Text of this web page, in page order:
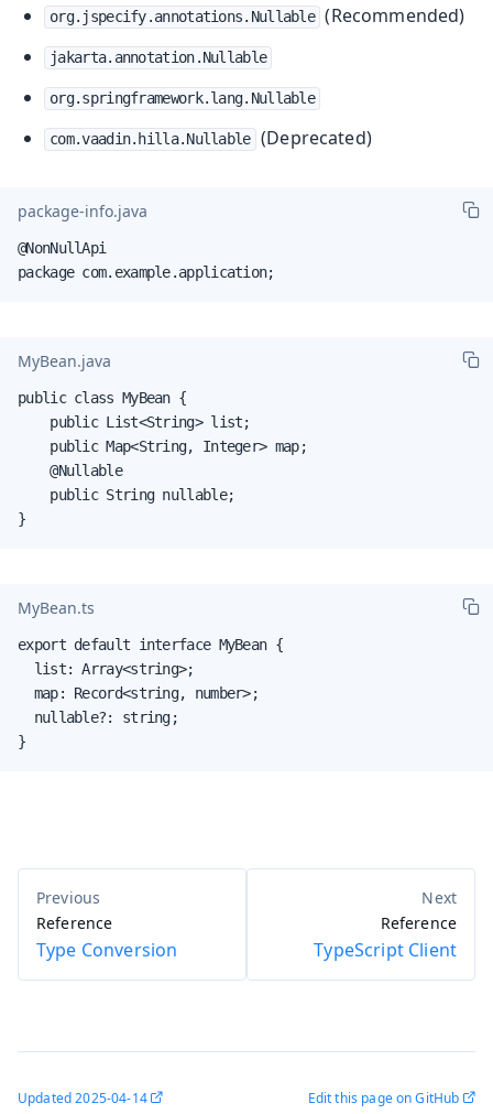
org.jspecify.annotations.Nullable (Recommended)
jakarta.annotation.Nullable
org.springframework.lang.Nullable
com.vaadin.hilla.Nullable (Deprecated)
package-info.java
@NonNullApi
package com.example.application;
MyBean.java
public class MyBean {
    public List<String> list;
    public Map<String, Integer> map;
    @Nullable
    public String nullable;
}
MyBean.ts
export default interface MyBean {
  list: Array<string>;
  map: Record<string, number>;
  nullable?: string;
}
Reference
Type Conversion
Reference
TypeScript Client
Updated2025-04-14 Edit this page on GitHub